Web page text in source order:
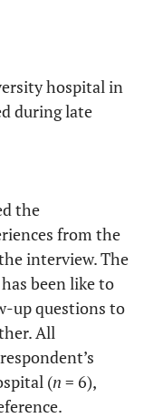
hospital in
during late
the
from the
interview. The
been like to
up questions to
All
(n = 6),